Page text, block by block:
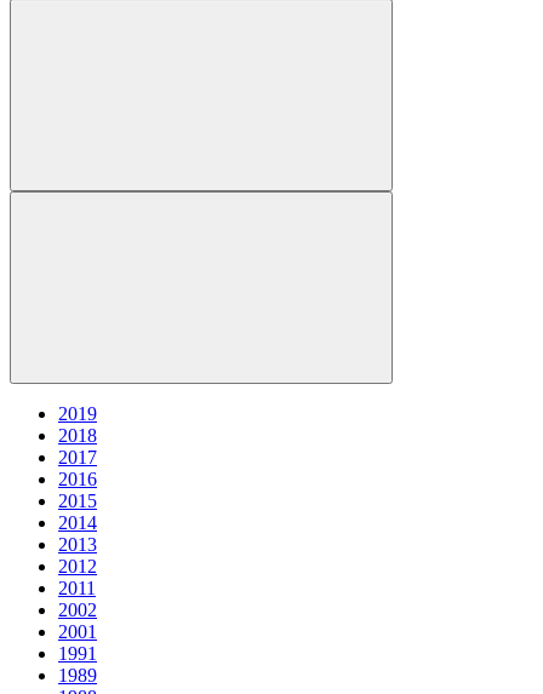
2019
2018
2017
2016
2015
2014
2013
2012
2011
2002
2001
1991
1989